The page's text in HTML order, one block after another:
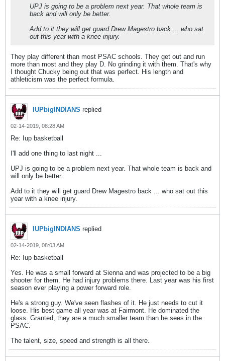
UPJ is going to be a problem next year. That whole team is
back and will only be better.
Add to it they will get guard Drew Magestro back ... who sat
out this year with a knee injury.
They play different than most PSAC schools. They get out and run
more than most and they play D. No grinding it with them. That's why
I thought Chucky being out that was perfect. His length and
athleticism was the perfect formula.
IUPbigINDIANS replied
02-14-2019, 08:28 AM
Re: Iup basketball
I'll add one thing to last night ...
UPJ is going to be a problem next year. That whole team is back and
will only be better.
Add to it they will get guard Drew Magestro back ... who sat out this
year with a knee injury.
IUPbigINDIANS replied
02-14-2019, 08:03 AM
Re: Iup basketball
Yes. He was a small forward at Sienna and was projected to be a big
shooter for them. He had injury problems there. Last year was his first
season ever playing a power forward role.
He's a strong guy. We've seen flashes of it. He just needs to cut it
loose. His best game all year was at Fairmont. He dominated the
glass. Granted, they are a much smaller team than he sees in the
PSAC.
The talent, size, speed and strength is all there.